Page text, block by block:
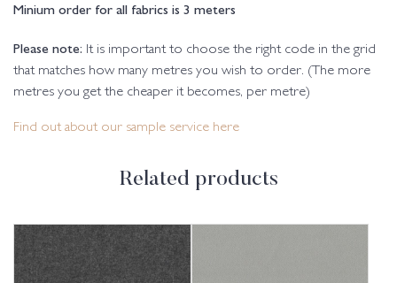
Minium order for all fabrics is 3 meters
Please note: It is important to choose the right code in the grid
that matches how many metres you wish to order. (The more
metres you get the cheaper it becomes, per metre)
Find out about our sample service here
Related products